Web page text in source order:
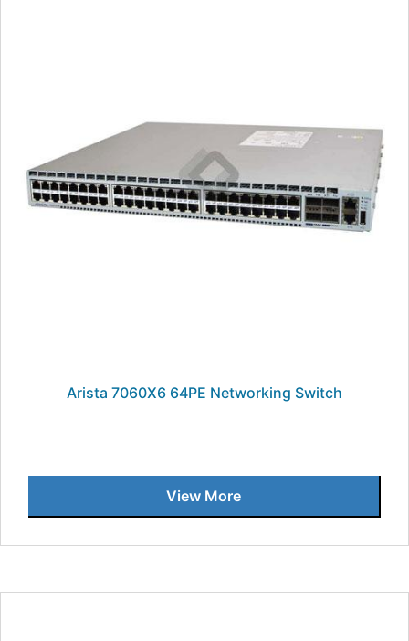
Arista 7060X6 64PE Networking Switch
View More